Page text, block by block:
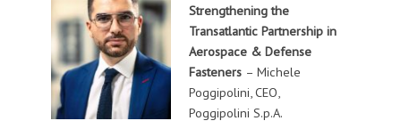
Strengthening the
Transatlantic Partnership in
Aerospace & Defense
Fasteners – Michele
Poggipolini, CEO,
Poggipolini S.p.A.